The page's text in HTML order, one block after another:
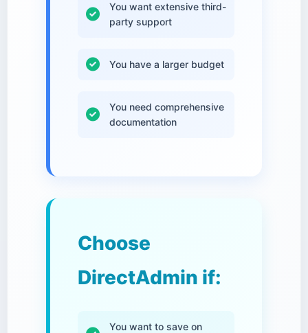
You want extensive third-
party support
You have a larger budget
You need comprehensive
documentation
Choose
DirectAdmin if:
You want to save on